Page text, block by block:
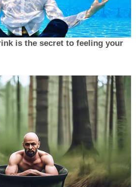
Broken vertebrae's in his
and numerous cuts with
recovering at
to come to terms with
wife. Now he is
of planning Sam's
her family.
in the burn unit where he
to clean out and redress
and open wounds.
also addressed his facial
on his hands. He will